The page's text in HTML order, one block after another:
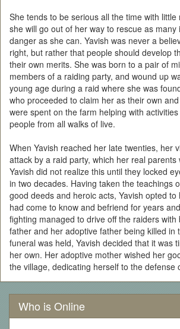
She tends to be serious all the time with
she will go out of her way to rescue as many
danger as she can. Yavish was never a
right, but rather that people should develop
their own merits. She was born to a pair of
members of a raiding party, and wound up
young age during a raid where she was
who proceeded to claim her as their own
were spent on the farm helping with
people from all walks of live.
When Yavish reached her late twenties, her
attack by a raid party, which her real parents
Yavish did not realize this until they locked
in two decades. Having taken the teachings
good deeds and heroic acts, Yavish opted
had come to know and befriend for years
fighting managed to drive off the raiders
father and her adoptive father being killed in
funeral was held, Yavish decided that it was
her own. Her adoptive mother wished her
the village, dedicating herself to the defense
Who is Online